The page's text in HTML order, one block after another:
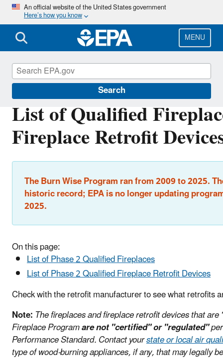
Skip
main
content
An official website of the United States government
Here’s how you know
MENU
Search
List of Qualified
Fireplace Retrofit
The Burn Wise Program ran from 2009 to 2025.
historic record; EPA is no longer updating
2025.
On this page:
List of Phase 2 Qualified Fireplaces
List of Phase 2 Qualified Fireplace Retrofit Devices
Check with the retrofit manufacturer to see what retrofits
Note:The fireplaces and fireplace retrofit devices that
Fireplace Programare not "certified" or "regulated"
Performance Standard. Contact yourstate or local air
type of wood-burning appliances, if any, that may legally
Burn Wise